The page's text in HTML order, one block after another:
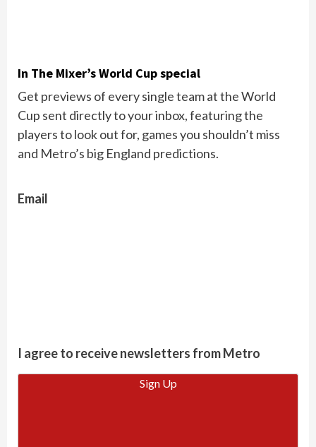
In The Mixer’s World Cup special
Get previews of every single team at the World
Cup sent directly to your inbox, featuring the
players to look out for, games you shouldn’t miss
and Metro’s big England predictions.
Email
I agree to receive newsletters from Metro
Sign Up